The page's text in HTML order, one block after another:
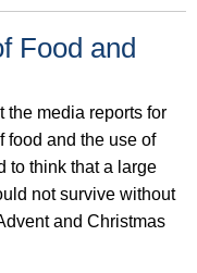
Food and
the media reports for
food and the use of
to think that a large
not survive without
and Christmas